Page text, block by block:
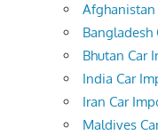
Bangladesh
Bhutan Car
India Car
Iran Car
Maldives